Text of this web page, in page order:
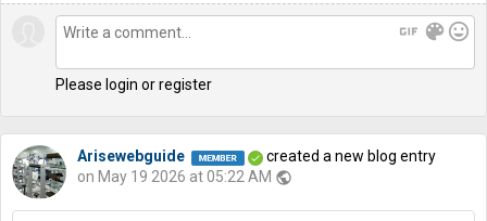
gif color_lens mood
Please login or register
Arisewebguide
created a new blog entry
on May 19 2026 at 05:22 AM public